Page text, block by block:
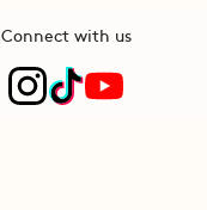
Connect with us